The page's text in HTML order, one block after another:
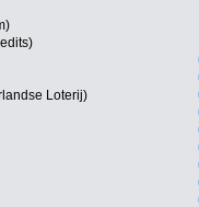
Loterij)